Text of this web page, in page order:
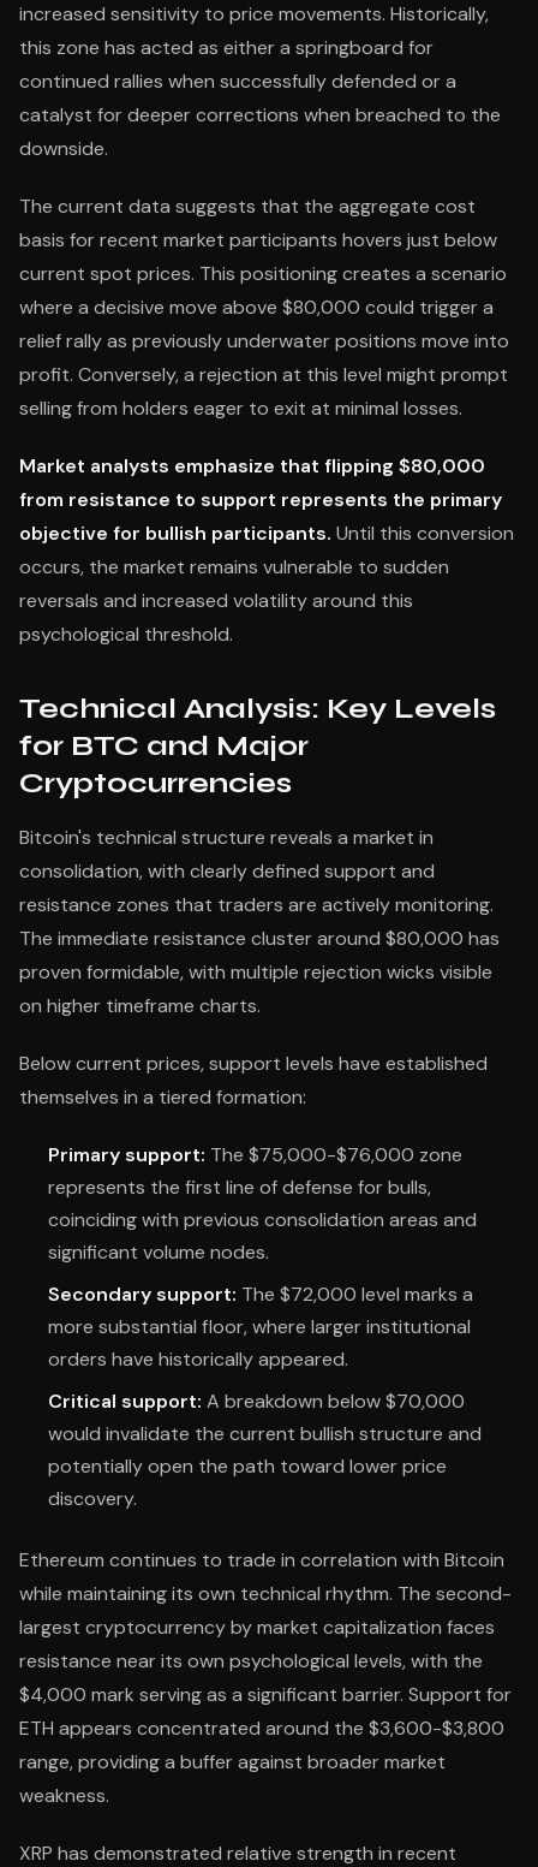
increased sensitivity to price movements. Historically,
this zone has acted as either a springboard for
continued rallies when successfully defended or a
catalyst for deeper corrections when breached to the
downside.
The current data suggests that the aggregate cost
basis for recent market participants hovers just below
current spot prices. This positioning creates a scenario
where a decisive move above $80,000 could trigger a
relief rally as previously underwater positions move into
profit. Conversely, a rejection at this level might prompt
selling from holders eager to exit at minimal losses.
Market analysts emphasize that flipping $80,000
from resistance to support represents the primary
objective for bullish participants. Until this conversion
occurs, the market remains vulnerable to sudden
reversals and increased volatility around this
psychological threshold.
Technical Analysis: Key Levels
for BTC and Major
Cryptocurrencies
Bitcoin's technical structure reveals a market in
consolidation, with clearly defined support and
resistance zones that traders are actively monitoring.
The immediate resistance cluster around $80,000 has
proven formidable, with multiple rejection wicks visible
on higher timeframe charts.
Below current prices, support levels have established
themselves in a tiered formation:
Primary support: The $75,000-$76,000 zone
represents the first line of defense for bulls,
coinciding with previous consolidation areas and
significant volume nodes.
Secondary support: The $72,000 level marks a
more substantial floor, where larger institutional
orders have historically appeared.
Critical support: A breakdown below $70,000
would invalidate the current bullish structure and
potentially open the path toward lower price
discovery.
Ethereum continues to trade in correlation with Bitcoin
while maintaining its own technical rhythm. The second-
largest cryptocurrency by market capitalization faces
resistance near its own psychological levels, with the
$4,000 mark serving as a significant barrier. Support for
ETH appears concentrated around the $3,600-$3,800
range, providing a buffer against broader market
weakness.
XRP has demonstrated relative strength in recent